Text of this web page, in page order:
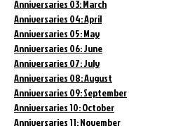
Anniversaries 03: March
Anniversaries 04: April
Anniversaries 05: May
Anniversaries 06: June
Anniversaries 07: July
Anniversaries 08: August
Anniversaries 09: September
Anniversaries 10: October
Anniversaries 11: November